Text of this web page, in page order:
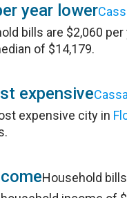
year lower
bills are $2,060
of $14,179.
expensive
expensive city in
Household